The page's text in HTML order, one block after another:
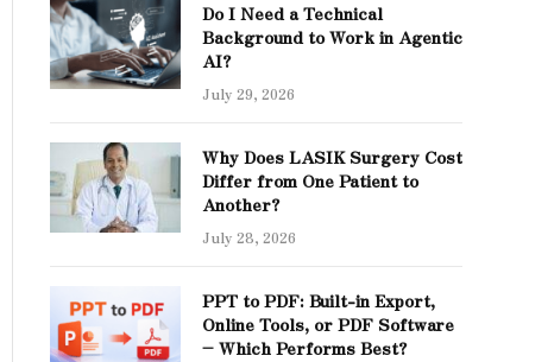
Do I Need a Technical
Background to Work in Agentic
AI?
July 29, 2026
Why Does LASIK Surgery Cost
Differ from One Patient to
Another?
July 28, 2026
PPT to PDF: Built-in Export,
Online Tools, or PDF Software
– Which Performs Best?